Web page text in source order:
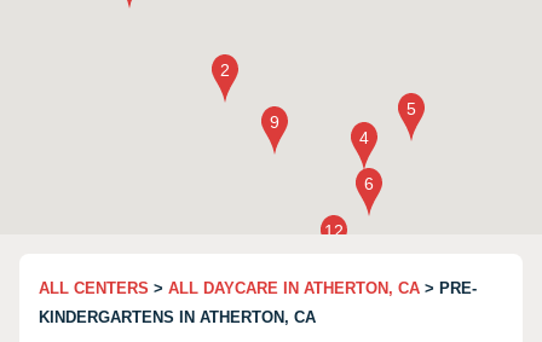
ALL CENTERS > ALL DAYCARE IN ATHERTON, CA > PRE-
KINDERGARTENS IN ATHERTON, CA